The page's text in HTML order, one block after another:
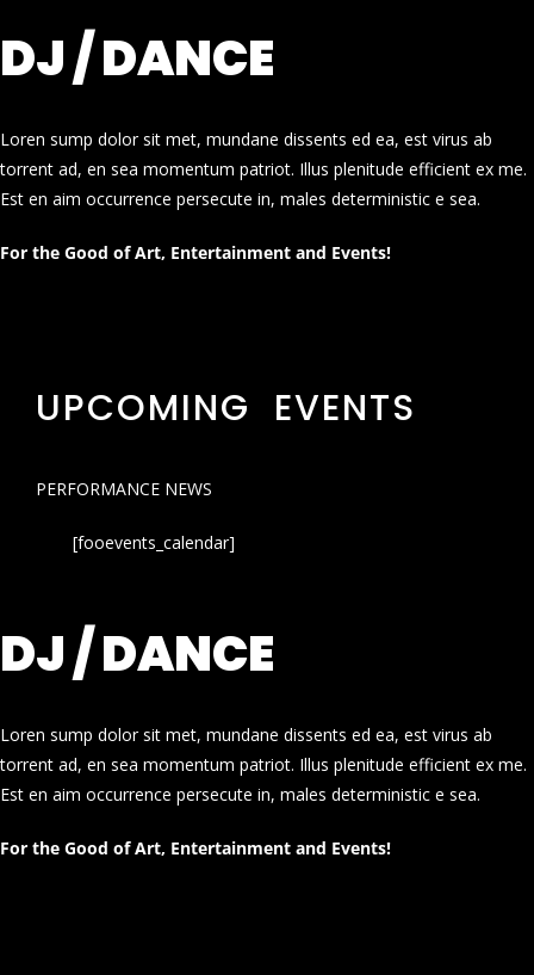
DJ / DANCE
Loren sump dolor sit met, mundane dissents ed ea, est virus ab
torrent ad, en sea momentum patriot. Illus plenitude efficient ex me.
Est en aim occurrence persecute in, males deterministic e sea.
For the Good of Art, Entertainment and Events!
UPCOMING EVENTS
PERFORMANCE NEWS
[fooevents_calendar]
DJ / DANCE
Loren sump dolor sit met, mundane dissents ed ea, est virus ab
torrent ad, en sea momentum patriot. Illus plenitude efficient ex me.
Est en aim occurrence persecute in, males deterministic e sea.
For the Good of Art, Entertainment and Events!